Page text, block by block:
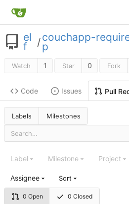
el
f /couchapp-
p
Watch 1 Star 0 Fork
Code Issues Pull
Labels Milestones
0 Open 0 Closed
Label Milestone Project
Assignee Sort